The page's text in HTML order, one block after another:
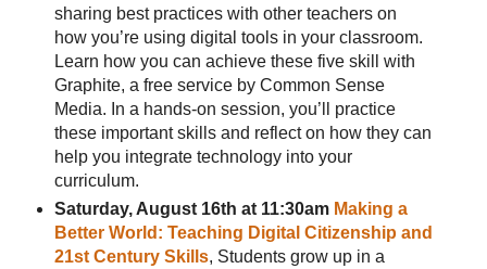
sharing best practices with other teachers on
how you’re using digital tools in your classroom.
Learn how you can achieve these five skill with
Graphite, a free service by Common Sense
Media. In a hands-on session, you’ll practice
these important skills and reflect on how they can
help you integrate technology into your
curriculum.
Saturday, August 16th at 11:30am Making a
Better World: Teaching Digital Citizenship and
21st Century Skills, Students grow up in a